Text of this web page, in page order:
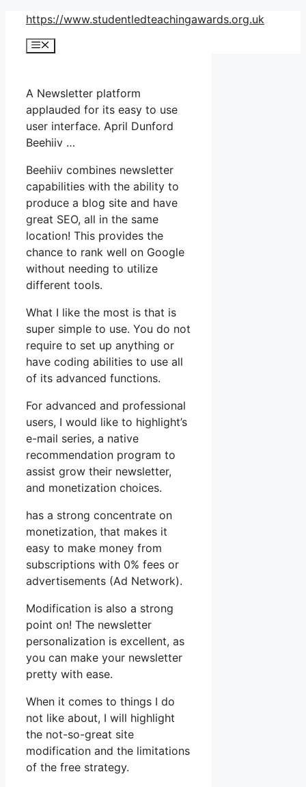
Skip
content
https://www.studentledteachingawards.org.uk
Menu
A Newsletter platform
applauded for its easy to use
user interface. April Dunford
Beehiiv …
Beehiiv combines newsletter
capabilities with the ability to
produce a blog site and have
great SEO, all in the same
location! This provides the
chance to rank well on Google
without needing to utilize
different tools.
What I like the most is that is
super simple to use. You do not
require to set up anything or
have coding abilities to use all
of its advanced functions.
For advanced and professional
users, I would like to highlight’s
e-mail series, a native
recommendation program to
assist grow their newsletter,
and monetization choices.
has a strong concentrate on
monetization, that makes it
easy to make money from
subscriptions with 0% fees or
advertisements (Ad Network).
Modification is also a strong
point on! The newsletter
personalization is excellent, as
you can make your newsletter
pretty with ease.
When it comes to things I do
not like about, I will highlight
the not-so-great site
modification and the limitations
of the free strategy.